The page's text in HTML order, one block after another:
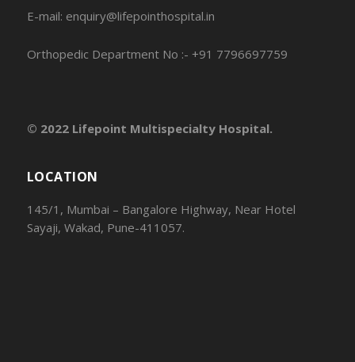
E-mail: enquiry@lifepointhospital.in
Orthopedic Department No :- +91 7796697759
© 2022 Lifepoint Multispecialty Hospital.
LOCATION
145/1, Mumbai – Bangalore Highway, Near Hotel
Sayaji, Wakad, Pune-411057.